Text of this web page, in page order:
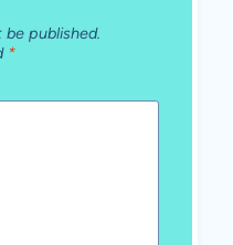
be published.
*